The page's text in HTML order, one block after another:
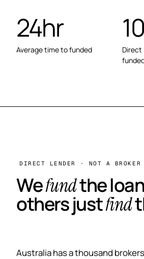
24hr
Average time to funded
Direct
DIRECT LENDER · NOT A BROKER
Wefundthe
others justfind
Australia has a thousand